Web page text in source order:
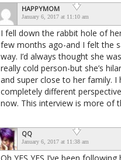
HAPPYMOM
January 6, 2017 at 11:10 am
I fell down the rabbit hole of
few months ago-and I felt the
way. I’d always thought she
really cold person-but she’s
and super close to her family. I
completely different
now. This interview is more of
QQ
January 6, 2017 at 11:38 am